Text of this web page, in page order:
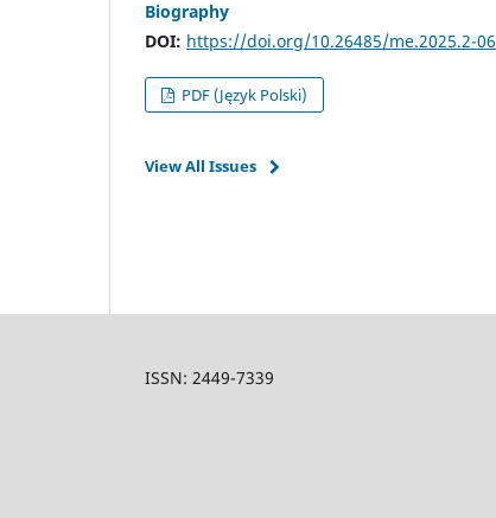
Biography
DOI: https://doi.org/10.26485/me.2025.2-06
PDF (Język Polski)
View All Issues
ISSN: 2449-7339